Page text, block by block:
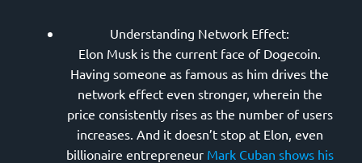
Understanding Network Effect:
Elon Musk is the current face of Dogecoin.
Having someone as famous as him drives the
network effect even stronger, wherein the
price consistently rises as the number of users
increases. And it doesn’t stop at Elon, even
billionaire entrepreneur Mark Cuban shows his